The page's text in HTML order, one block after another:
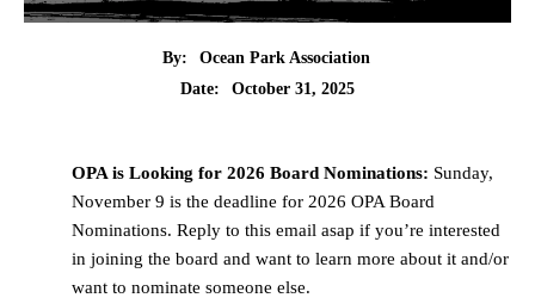
By:
Ocean Park Association
Date:
October 31, 2025
OPA is Looking for 2026 Board Nominations: Sunday,
November 9 is the deadline for 2026 OPA Board
Nominations. Reply to this email asap if you’re interested
in joining the board and want to learn more about it and/or
want to nominate someone else.